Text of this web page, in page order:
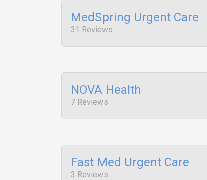
MedSpring Urgent Care
31 Reviews
NOVA Health
7 Reviews
Fast Med Urgent Care
3 Reviews